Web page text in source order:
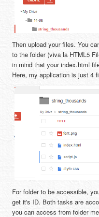
Then upload your files. You
to the folder (viva la HTML5
in mind that your index.html
Here, my application is just 4
For folder to be accessible,
get it's ID. Both tasks are
you can access from folder